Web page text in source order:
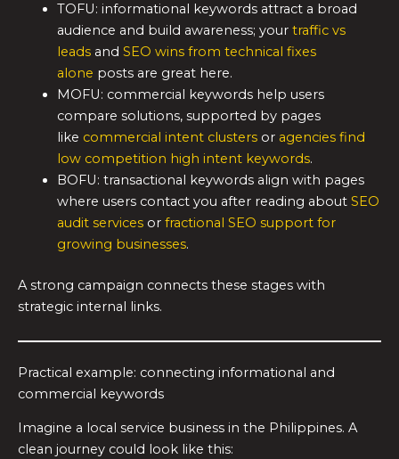
TOFU: informational keywords attract a broad
audience and build awareness; your traffic vs
leadsand SEO wins from technical fixes
alone posts are great here.
MOFU: commercial keywords help users
compare solutions, supported by pages
like commercial intent clustersor agencies find
low competition high intent keywords.
BOFU: transactional keywords align with pages
where users contact you after reading about SEO
audit servicesor fractional SEO support for
growing businesses.
A strong campaign connects these stages with
strategic internal links.
Practical example: connecting informational and
commercial keywords
Imagine a local service business in the Philippines. A
clean journey could look like this: